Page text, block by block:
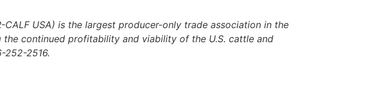
USA) is the largest producer-only trade association in the
continued profitability and viability of the U.S. cattle and
252-2516.